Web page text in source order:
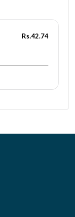
Rs.42.74